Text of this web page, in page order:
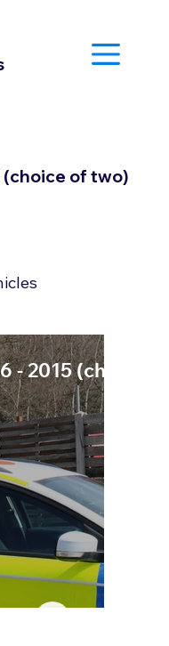
(choice of two)
- 2015 (choice